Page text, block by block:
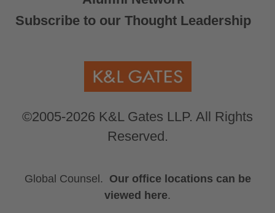
Subscribe to our Thought Leadership
©2005-2026 K&L Gates LLP. All Rights
Reserved.
Global Counsel. Our office locations can be
viewed here.